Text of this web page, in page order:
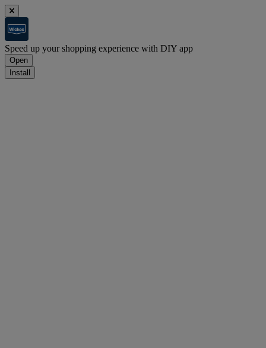
Speed up your shopping experience with DIY app
Open
Install